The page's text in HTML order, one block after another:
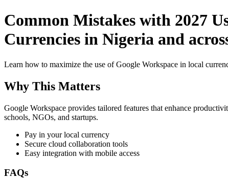
Common Mistakes with 2027
Currencies in Nigeria and
Learn how to maximize the use of Google Workspace in local
Why This Matters
Google Workspace provides tailored features that enhance
schools, NGOs, and startups.
Pay in your local currency
Secure cloud collaboration tools
Easy integration with mobile access
FAQs